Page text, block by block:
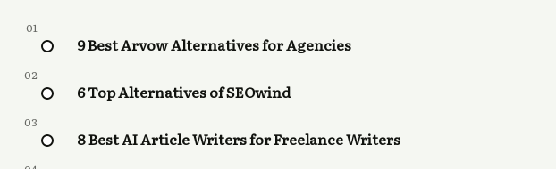
01
9 Best Arvow Alternatives for Agencies
02
6 Top Alternatives of SEOwind
03
8 Best AI Article Writers for Freelance Writers